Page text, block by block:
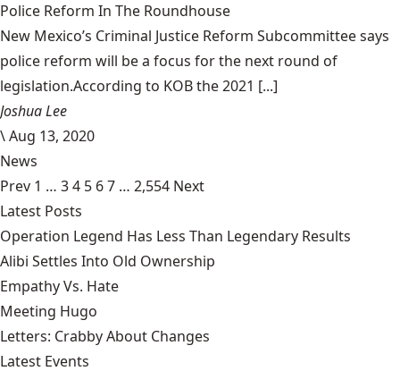
Police Reform In The Roundhouse
New Mexico’s Criminal Justice Reform Subcommittee says
police reform will be a focus for the next round of
legislation.According to KOB the 2021 [...]
Joshua Lee
\Aug 13, 2020
News
Prev 1 … 34 5 67 … 2,554 Next
Latest Posts
Operation Legend Has Less Than Legendary Results
Alibi Settles Into Old Ownership
Empathy Vs. Hate
Meeting Hugo
Letters: Crabby About Changes
Latest Events